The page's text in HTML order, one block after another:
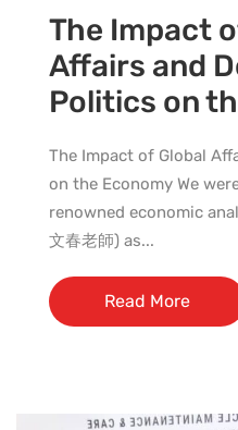
The Impact
Affairs and
Politics on
The Impact of Global
on the Economy We
renowned economic
文春老師) as...
Read More